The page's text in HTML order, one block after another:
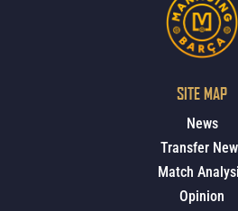
SITE MAP
News
Transfer
Match
Opinion